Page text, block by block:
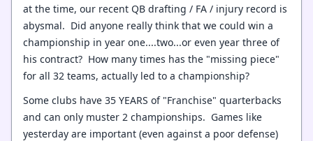
at the time, our recent QB drafting / FA / injury record is
abysmal. Did anyone really think that we could win a
championship in year one....two...or even year three of
his contract? How many times has the "missing piece"
for all 32 teams, actually led to a championship?
Some clubs have 35 YEARS of "Franchise" quarterbacks
and can only muster 2 championships. Games like
yesterday are important (even against a poor defense)